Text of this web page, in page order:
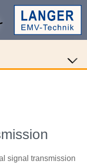
signal transmission